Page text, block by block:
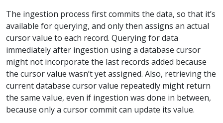
The ingestion process first commits the data, so that it’s
available for querying, and only then assigns an actual
cursor value to each record. Querying for data
immediately after ingestion using a database cursor
might not incorporate the last records added because
the cursor value wasn’t yet assigned. Also, retrieving the
current database cursor value repeatedly might return
the same value, even if ingestion was done in between,
because only a cursor commit can update its value.